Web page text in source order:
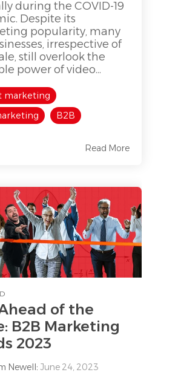
during the COVID-19
Despite its
popularity, many
irrespective of
still overlook the
power of video...
marketing
B2B
Read More
of the
B2B Marketing
2023
Newell: June 24, 2023